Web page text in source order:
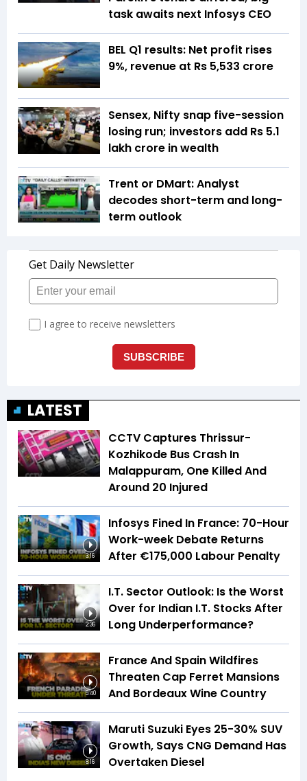
task awaits next Infosys CEO
BEL Q1 results: Net profit rises
9%, revenue at Rs 5,533 crore
Sensex, Nifty snap five-session
losing run; investors add Rs 5.1
lakh crore in wealth
Trent or DMart: Analyst
decodes short-term and long-
term outlook
LATEST
CCTV Captures Thrissur-
Kozhikode Bus Crash In
Malappuram, One Killed And
Around 20 Injured
3:16
Infosys Fined In France: 70-Hour
Work-week Debate Returns
After €175,000 Labour Penalty
2:36
I.T. Sector Outlook: Is the Worst
Over for Indian I.T. Stocks After
Long Underperformance?
5:40
France And Spain Wildfires
Threaten Cap Ferret Mansions
And Bordeaux Wine Country
8:16
Maruti Suzuki Eyes 25-30% SUV
Growth, Says CNG Demand Has
Overtaken Diesel